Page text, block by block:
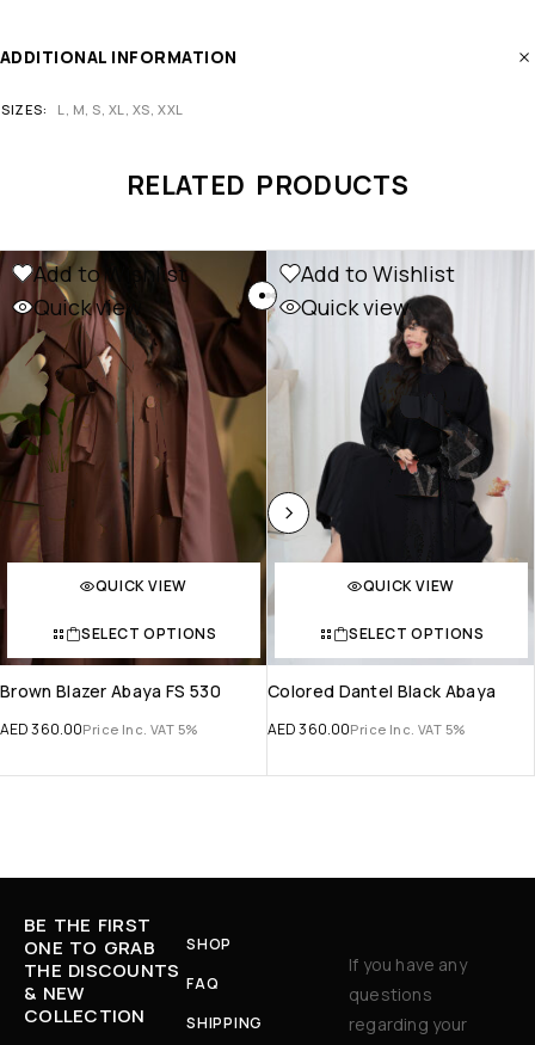
ADDITIONAL INFORMATION
SIZES L, M, S, XL, XS, XXL
RELATED PRODUCTS
Add to Wishlist
Quick view
QUICK VIEW
SELECT OPTIONS
Brown Blazer Abaya FS 530
AED360.00Price Inc. VAT 5%
Add to Wishlist
Quick view
QUICK VIEW
SELECT OPTIONS
Colored Dantel Black Abaya
AED360.00Price Inc. VAT 5%
BE THE FIRST
ONE TO GRAB
THE DISCOUNTS
& NEW
COLLECTION
SHOP
FAQ
SHIPPING
If you have any
questions
regarding your